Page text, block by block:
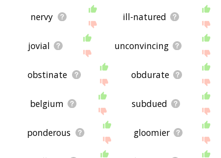
nervy ill-natured
jovial unconvincing
obstinate obdurate
belgium subdued
ponderous gloomier